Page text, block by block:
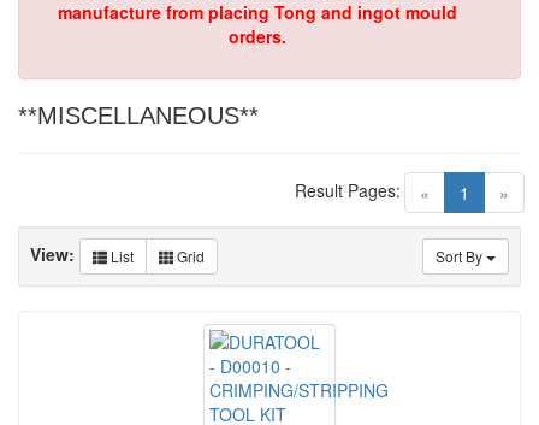
manufacture from placing Tong and ingot mould
orders.
**MISCELLANEOUS**
« 1 (current)
»
Result Pages:
Sort By
View: List Grid